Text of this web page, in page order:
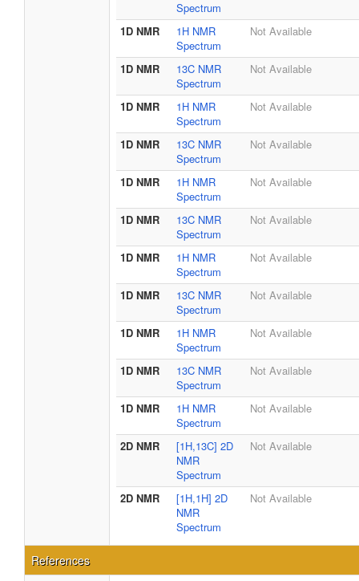
Spectrum
1D NMR
1H NMR
Spectrum
Not Available
1D NMR
13C NMR
Spectrum
Not Available
1D NMR
1H NMR
Spectrum
Not Available
1D NMR
13C NMR
Spectrum
Not Available
1D NMR
1H NMR
Spectrum
Not Available
1D NMR
13C NMR
Spectrum
Not Available
1D NMR
1H NMR
Spectrum
Not Available
1D NMR
13C NMR
Spectrum
Not Available
1D NMR
1H NMR
Spectrum
Not Available
1D NMR
13C NMR
Spectrum
Not Available
1D NMR
1H NMR
Spectrum
Not Available
2D NMR
[1H,13C] 2D
NMR
Spectrum
Not Available
2D NMR
[1H,1H] 2D
NMR
Spectrum
Not Available
References